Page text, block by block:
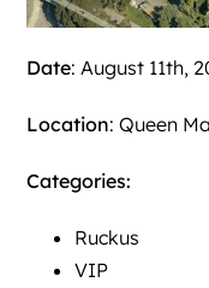
Date: August 11th,
Location: Queen
Categories:
Ruckus
VIP